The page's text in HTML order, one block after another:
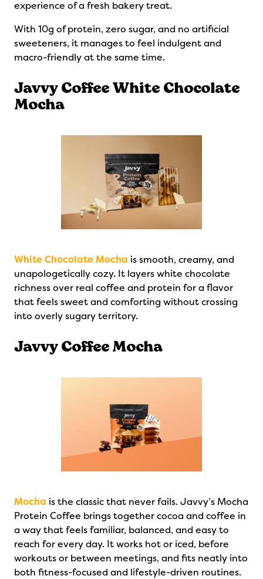
experience of a fresh bakery treat.
With 10g of protein, zero sugar, and no artificial
sweeteners, it manages to feel indulgent and
macro-friendly at the same time.
Javvy Coffee White Chocolate
Mocha
White Chocolate Mocha is smooth, creamy, and
unapologetically cozy. It layers white chocolate
richness over real coffee and protein for a flavor
that feels sweet and comforting without crossing
into overly sugary territory.
Javvy Coffee Mocha
Mocha is the classic that never fails. Javvy’s Mocha
Protein Coffee brings together cocoa and coffee in
a way that feels familiar, balanced, and easy to
reach for every day. It works hot or iced, before
workouts or between meetings, and fits neatly into
both fitness-focused and lifestyle-driven routines.